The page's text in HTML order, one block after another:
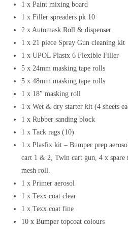
1 x Paint mixing board
1 x Filler spreaders pk 10
2 x Automask Roll & dispenser
1 x 21 piece Spray Gun cleaning kit
1 x UPOL Plastx 6 Flexible Filler
5 x 24mm masking tape rolls
5 x 48mm masking tape rolls
1 x 18″ masking roll
1 x Wet & dry starter kit (4 sheets
1 x Rubber sanding block
1 x Tack rags (10)
1 x Plasfix kit – Bumper prep
cart 1 & 2, Twin cart gun, 4 x spare
mesh roll.
1 x Primer aerosol
1 x Texx coat clear
1 x Texx coat fine
10 x Bumper topcoat colours